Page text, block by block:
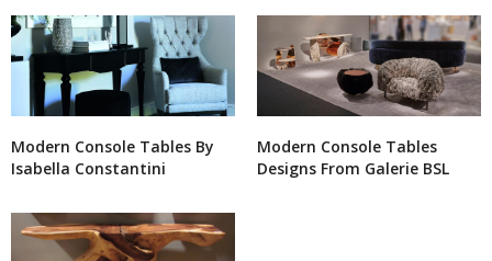
Modern Console Tables By
Isabella Constantini
Modern Console Tables
Designs From Galerie BSL